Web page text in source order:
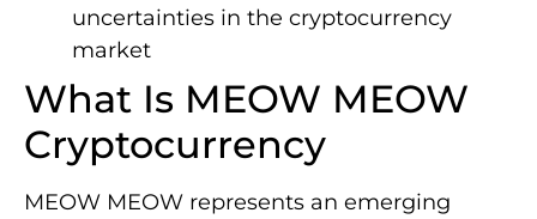
uncertainties in the cryptocurrency
market
What Is MEOW MEOW
Cryptocurrency
MEOW MEOW represents an emerging